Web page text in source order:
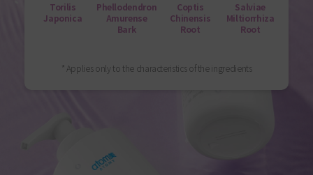
Torilis
Japonica
Phellodendron
Amurense
Bark
Coptis
Chinensis
Root
Salviae
Miltiorrhiza
Root
* Applies only to the characteristics of the ingredients